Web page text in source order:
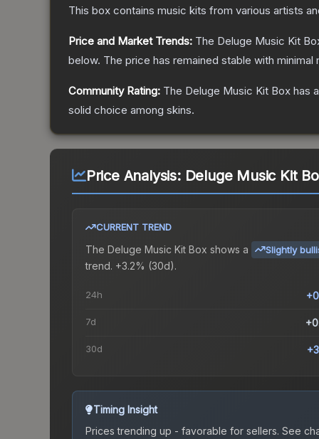
This box contains music kits from various artists
Price and Market Trends: The Deluge Music Kit
below. The price has remained stable with
Community Rating: The Deluge Music Kit Box has
solid choice among skins.
Price Analysis: Deluge Music Kit
CURRENT TREND
The Deluge Music Kit Box shows a Slightly
trend. +3.2% (30d).
24h
7d
30d
Timing Insight
Prices trending up - favorable for sellers. See